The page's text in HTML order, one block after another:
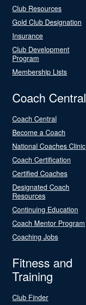
Club Resources
Gold Club Designation
Insurance
Club Development
Program
Membership Lists
Coach Central
Coach Central
Become a Coach
National Coaches Clinic
Coach Certification
Certified Coaches
Designated Coach
Resources
Continuing Education
Coach Mentor Program
Coaching Jobs
Fitness and
Training
Club Finder